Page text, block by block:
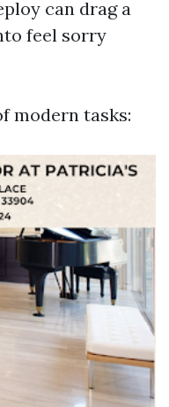
can drag a
feel sorry
modern tasks: